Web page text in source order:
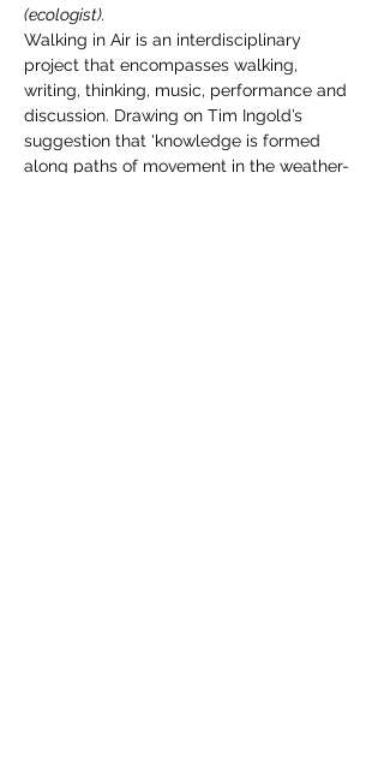
(ecologist).
Walking in Air is an interdisciplinary
project that encompasses walking,
writing, thinking, music, performance and
discussion. Drawing on Tim Ingold’s
suggestion that 'knowledge is formed
along paths of movement in the weather-